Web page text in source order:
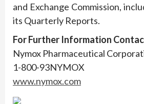
and Exchange Commission,
its Quarterly Reports.
ForFurther Information
Nymox Pharmaceutical
1-800-93NYMOX
www.nymox.com